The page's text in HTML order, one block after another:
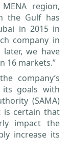
region,
the Gulf has
in 2015 in
company in
we have
16 markets.”
company’s
its goals with
(SAMA)
is certain that
impact the
increase its